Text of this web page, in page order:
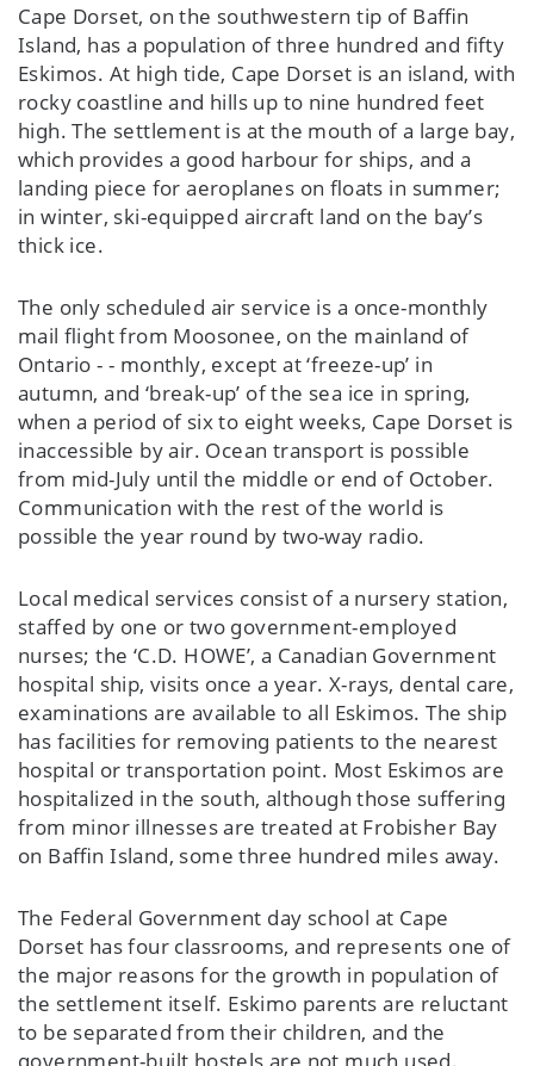
Cape Dorset, on the southwestern tip of Baffin
Island, has a population of three hundred and fifty
Eskimos. At high tide, Cape Dorset is an island, with
rocky coastline and hills up to nine hundred feet
high. The settlement is at the mouth of a large bay,
which provides a good harbour for ships, and a
landing piece for aeroplanes on floats in summer;
in winter, ski-equipped aircraft land on the bay’s
thick ice.
The only scheduled air service is a once-monthly
mail flight from Moosonee, on the mainland of
Ontario - - monthly, except at ‘freeze-up’ in
autumn, and ‘break-up’ of the sea ice in spring,
when a period of six to eight weeks, Cape Dorset is
inaccessible by air. Ocean transport is possible
from mid-July until the middle or end of October.
Communication with the rest of the world is
possible the year round by two-way radio.
Local medical services consist of a nursery station,
staffed by one or two government-employed
nurses; the ‘C.D. HOWE’, a Canadian Government
hospital ship, visits once a year. X-rays, dental care,
examinations are available to all Eskimos. The ship
has facilities for removing patients to the nearest
hospital or transportation point. Most Eskimos are
hospitalized in the south, although those suffering
from minor illnesses are treated at Frobisher Bay
on Baffin Island, some three hundred miles away.
The Federal Government day school at Cape
Dorset has four classrooms, and represents one of
the major reasons for the growth in population of
the settlement itself. Eskimo parents are reluctant
to be separated from their children, and the
government-built hostels are not much used.